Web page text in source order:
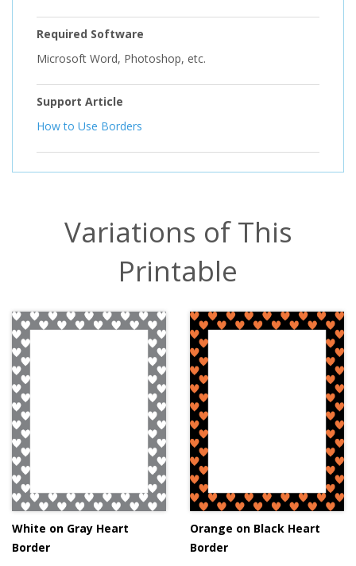
Required Software
Microsoft Word, Photoshop, etc.
Support Article
How to Use Borders
Variations of This
Printable
White on Gray Heart
Border
Orange on Black Heart
Border